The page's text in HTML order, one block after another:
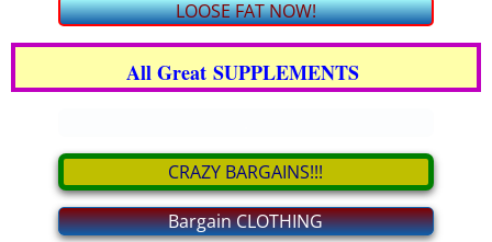
TRAVEL for LESS
bargain CLOTHING
bargain PET SUPPLY
LOOSE FAT NOW!
All Great SUPPLEMENTS
CRAZY BARGAINS!!!
Bargain CLOTHING